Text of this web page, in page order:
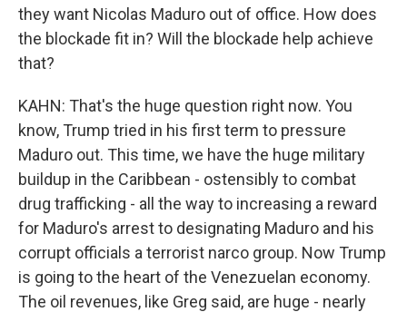
they want Nicolas Maduro out of office. How does
the blockade fit in? Will the blockade help achieve
that?
KAHN: That's the huge question right now. You
know, Trump tried in his first term to pressure
Maduro out. This time, we have the huge military
buildup in the Caribbean - ostensibly to combat
drug trafficking - all the way to increasing a reward
for Maduro's arrest to designating Maduro and his
corrupt officials a terrorist narco group. Now Trump
is going to the heart of the Venezuelan economy.
The oil revenues, like Greg said, are huge - nearly